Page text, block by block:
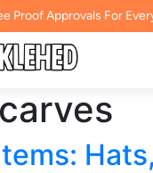
Proof Approvals For